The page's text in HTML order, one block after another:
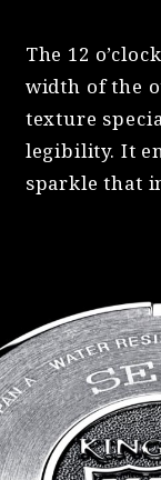
The 12
width of the
texture
legibility. It
sparkle that